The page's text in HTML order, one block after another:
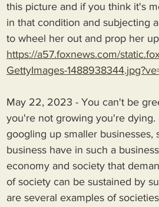
this picture and if you think it's
in that condition and subjecting
to wheel her out and prop her
https://a57.foxnews.com/
GettyImages-
May 22, 2023 - You can't be
you're not growing you're
googling up smaller
business have in such a
economy and society that
of society can be sustained by
are several examples of